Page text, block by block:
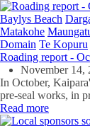
Baylys Beach
Matakohe
Domain Te Kopuru
Roading report -
November 14,
In October,
pre-seal works, in
Read more